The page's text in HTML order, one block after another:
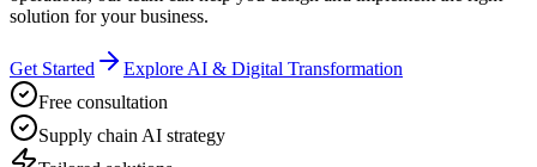
solution for your business.
Get Started
Explore AI & Digital Transformation
Free consultation
Supply chain AI strategy